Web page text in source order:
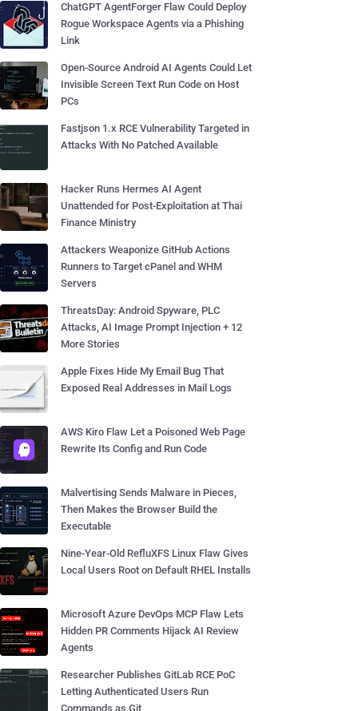
ChatGPT AgentForger Flaw Could Deploy
Rogue Workspace Agents via a Phishing
Link
Open-Source Android AI Agents Could Let
Invisible Screen Text Run Code on Host
PCs
Fastjson 1.x RCE Vulnerability Targeted in
Attacks With No Patched Available
Hacker Runs Hermes AI Agent
Unattended for Post-Exploitation at Thai
Finance Ministry
Attackers Weaponize GitHub Actions
Runners to Target cPanel and WHM
Servers
ThreatsDay: Android Spyware, PLC
Attacks, AI Image Prompt Injection + 12
More Stories
Apple Fixes Hide My Email Bug That
Exposed Real Addresses in Mail Logs
AWS Kiro Flaw Let a Poisoned Web Page
Rewrite Its Config and Run Code
Malvertising Sends Malware in Pieces,
Then Makes the Browser Build the
Executable
Nine-Year-Old RefluXFS Linux Flaw Gives
Local Users Root on Default RHEL Installs
Microsoft Azure DevOps MCP Flaw Lets
Hidden PR Comments Hijack AI Review
Agents
Researcher Publishes GitLab RCE PoC
Letting Authenticated Users Run
Commands as Git